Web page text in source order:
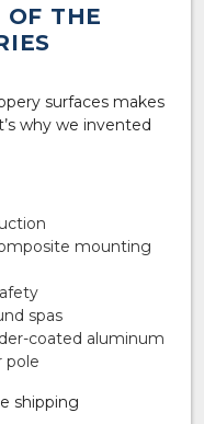
OF THE
surfaces makes
why we invented
mounting
spas
coated aluminum
pole
shipping